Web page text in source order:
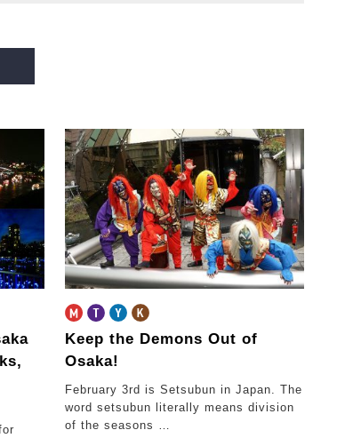
Keep the Demons Out of
Osaka!
February 3rd is Setsubun in Japan. The
word setsubun literally means division
of the seasons …